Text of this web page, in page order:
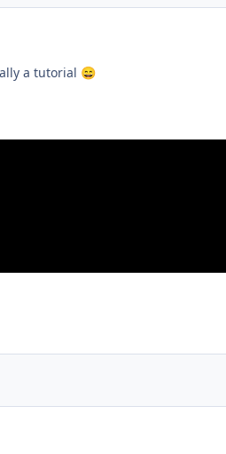
a tutorial 😄